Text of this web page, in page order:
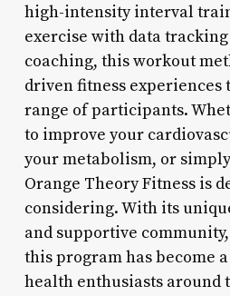
high-intensity interval
exercise with data
coaching, this workout
driven fitness experiences
range of participants.
to improve your
your metabolism, or
Orange Theory Fitness is
considering. With its
and supportive
this program has become
health enthusiasts around